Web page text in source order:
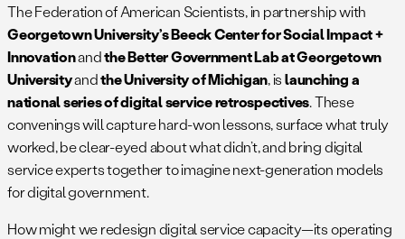
The Federation of American Scientists, in partnership with
Georgetown University’s Beeck Center for Social Impact +
Innovationandthe Better Government Lab at Georgetown
Universityandthe University of Michigan, islaunching a
national series of digital service retrospectives. These
convenings will capture hard-won lessons, surface what truly
worked, be clear-eyed about what didn’t, and bring digital
service experts together to imagine next-generation models
for digital government.
How might we redesign digital service capacity—its operating